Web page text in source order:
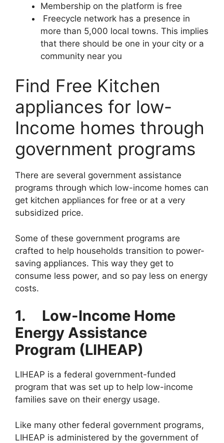
Membership on the platform is free
Freecycle network has a presence in
more than 5,000 local towns. This implies
that there should be one in your city or a
community near you
Find Free Kitchen
appliances for low-
Income homes through
government programs
There are several government assistance
programs through which low-income homes can
get kitchen appliances for free or at a very
subsidized price.
Some of these government programs are
crafted to help households transition to power-
saving appliances. This way they get to
consume less power, and so pay less on energy
costs.
1.
Low-Income Home
Energy Assistance
Program (LIHEAP)
LIHEAP is a federal government-funded
program that was set up to help low-income
families save on their energy usage.
Like many other federal government programs,
LIHEAP is administered by the government of